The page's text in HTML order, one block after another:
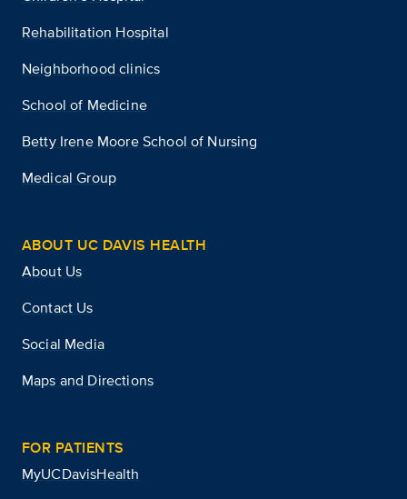
Rehabilitation Hospital
Neighborhood clinics
School of Medicine
Betty Irene Moore School of Nursing
Medical Group
ABOUT UC DAVIS HEALTH
About Us
Contact Us
Social Media
Maps and Directions
FOR PATIENTS
MyUCDavisHealth